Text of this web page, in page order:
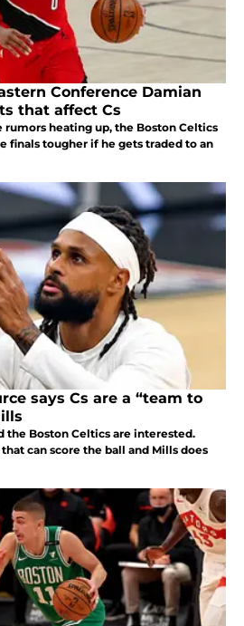
Conference Damian
that affect Cs
heating up, the Boston Celtics
finals tougher if he gets traded to an
says Cs are a “team to
the Boston Celtics are interested.
can score the ball and Mills does